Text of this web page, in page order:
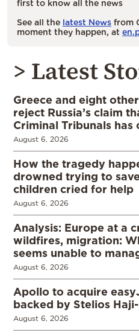
first to know all the news
See all the latest News from
moment they happen, at
> Latest
Greece and eight
reject Russia’s claim
Criminal Tribunals has
August 6, 2026
How the tragedy
drowned trying to
children cried for help
August 6, 2026
Analysis: Europe at a
wildfires, migration:
seems unable to
August 6, 2026
Apollo to acquire
backed by Stelios
August 6, 2026